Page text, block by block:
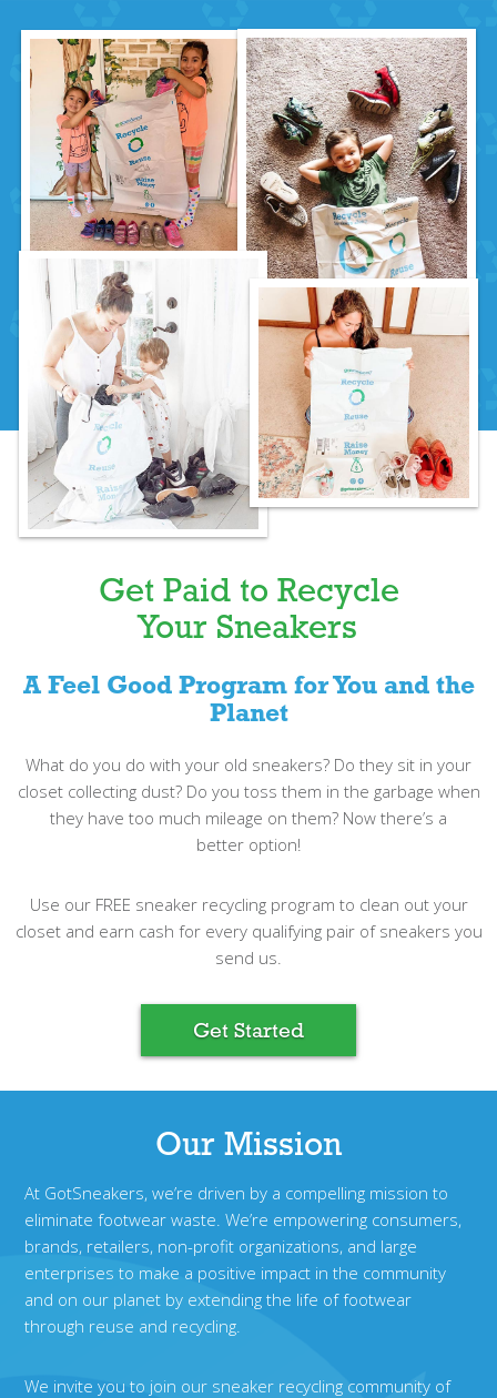
Get Paid to Recycle
Your Sneakers
A Feel Good Program for You and the
Planet
What do you do with your old sneakers? Do they sit in your
closet collecting dust? Do you toss them in the garbage when
they have too much mileage on them? Now there’s a
better option!
Use our FREE sneaker recycling program to clean out your
closet and earn cash for every qualifying pair of sneakers you
send us.
Get Started
Our Mission
At GotSneakers, we’re driven by a compelling mission to
eliminate footwear waste. We’re empowering consumers,
brands, retailers, non-profit organizations, and large
enterprises to make a positive impact in the community
and on our planet by extending the life of footwear
through reuse and recycling.
We invite you to join our sneaker recycling community of